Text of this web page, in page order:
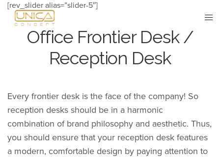
[rev_slider alias=”slider-5″]
Office Frontier Desk /
Reception Desk
Every frontier desk is the face of the company! So
reception desks should be in a harmonic
combination of brand philosophy and aesthetic. Thus,
you should ensure that your reception desk features
a modern, comfortable design by paying attention to